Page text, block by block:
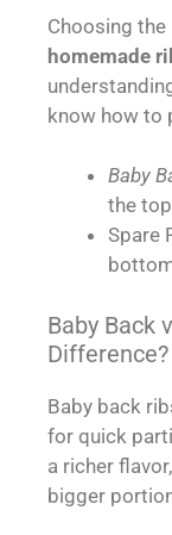
Choosing
homemade
know how to
Baby
the
Spare
Baby Back
Difference?
Baby back
for quick
a richer
bigger